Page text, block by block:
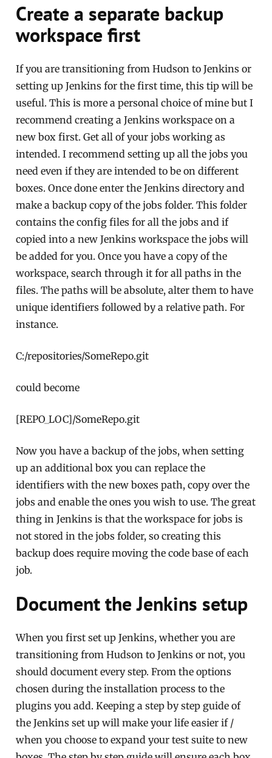
Create a separate backup
workspace first
If you are transitioning from Hudson to Jenkins or
setting up Jenkins for the first time, this tip will be
useful. This is more a personal choice of mine but I
recommend creating a Jenkins workspace on a
new box first. Get all of your jobs working as
intended. I recommend setting up all the jobs you
need even if they are intended to be on different
boxes. Once done enter the Jenkins directory and
make a backup copy of the jobs folder. This folder
contains the config files for all the jobs and if
copied into a new Jenkins workspace the jobs will
be added for you. Once you have a copy of the
workspace, search through it for all paths in the
files. The paths will be absolute, alter them to have
unique identifiers followed by a relative path. For
instance.
C:/repositories/SomeRepo.git
could become
[REPO_LOC]/SomeRepo.git
Now you have a backup of the jobs, when setting
up an additional box you can replace the
identifiers with the new boxes path, copy over the
jobs and enable the ones you wish to use. The great
thing in Jenkins is that the workspace for jobs is
not stored in the jobs folder, so creating this
backup does require moving the code base of each
job.
Document the Jenkins setup
When you first set up Jenkins, whether you are
transitioning from Hudson to Jenkins or not, you
should document every step. From the options
chosen during the installation process to the
plugins you add. Keeping a step by step guide of
the Jenkins set up will make your life easier if /
when you choose to expand your test suite to new